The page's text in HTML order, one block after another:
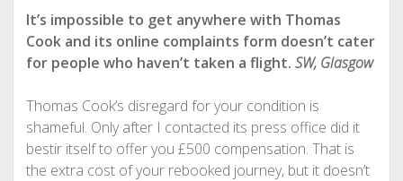
It’s impossible to get anywhere with Thomas
Cook and its online complaints form doesn’t cater
for people who haven’t taken a flight. SW, Glasgow
Thomas Cook’s disregard for your condition is
shameful. Only after I contacted its press office did it
bestir itself to offer you £500 compensation. That is
the extra cost of your rebooked journey, but it doesn’t